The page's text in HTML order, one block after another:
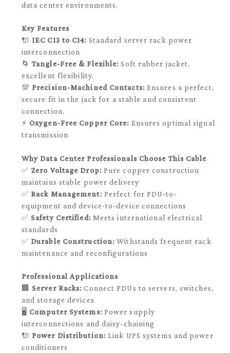
data center environments.
Key Features
🔌 IEC C13 to C14: Standard server rack power
interconnection
🌀Tangle-Free & Flexible: Soft rubber jacket,
excellent flexibility.
💯 Precision-Machined Contacts: Ensures a perfect,
secure fit in the jack for a stable and consistent
connection.
⚡ Oxygen-Free Copper Core: Ensures optimal signal
transmission
Why Data Center Professionals Choose This Cable
✅ Zero Voltage Drop: Pure copper construction
maintains stable power delivery
✅ Rack Management: Perfect for PDU-to-
equipment and device-to-device connections
✅ Safety Certified: Meets international electrical
standards
✅ Durable Construction: Withstands frequent rack
maintenance and reconfigurations
Professional Applications
🏢 Server Racks: Connect PDUs to servers, switches,
and storage devices
🖥️ Computer Systems: Power supply
interconnections and daisy-chaining
🔌 Power Distribution: Link UPS systems and power
conditioners